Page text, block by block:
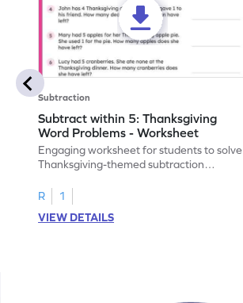
Subtraction
Subtract within 5: Thanksgiving
Word Problems - Worksheet
Engaging worksheet for students to solve
Thanksgiving-themed subtraction
R
1
VIEW DETAILS